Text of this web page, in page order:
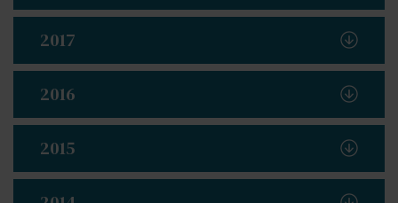
2017
2016
2015